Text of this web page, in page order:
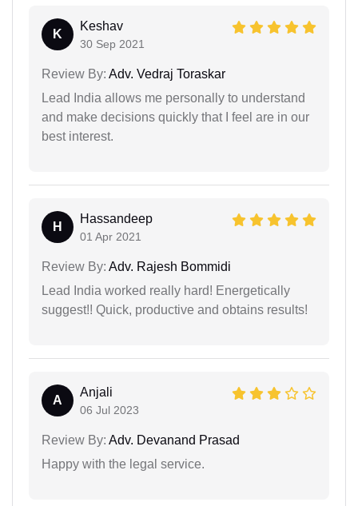
K
Keshav
30 Sep 2021
Review By: Adv. Vedraj Toraskar
Lead India allows me personally to understand
and make decisions quickly that I feel are in our
best interest.
H
Hassandeep
01 Apr 2021
Review By: Adv. Rajesh Bommidi
Lead India worked really hard! Energetically
suggest!! Quick, productive and obtains results!
A
Anjali
06 Jul 2023
Review By: Adv. Devanand Prasad
Happy with the legal service.